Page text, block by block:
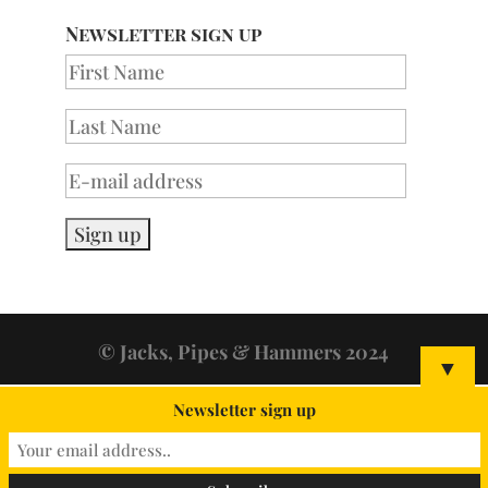
Newsletter sign up
© Jacks, Pipes & Hammers 2024 ▼
Newsletter sign up